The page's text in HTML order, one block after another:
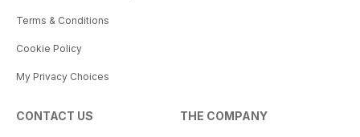
Terms & Conditions
Cookie Policy
My Privacy Choices
CONTACT US THE COMPANY